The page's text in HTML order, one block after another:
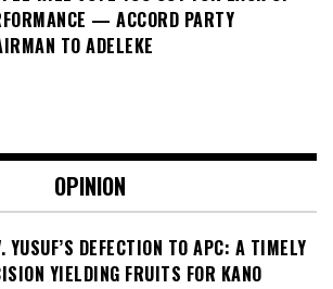
— ACCORD PARTY
TO ADELEKE
OPINION
YUSUF’S DEFECTION TO APC: A TIMELY
YIELDING FRUITS FOR KANO